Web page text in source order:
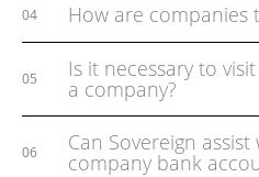
04 How are companies
05 Is it necessary to
a company?
06 Can Sovereign
company bank